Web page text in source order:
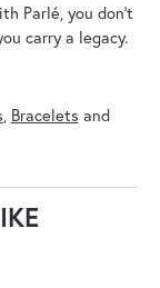
Parlé, you don't
carry a legacy.
Bracelets and